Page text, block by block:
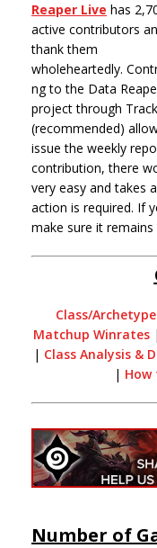
Reaper Live has
active contributors
thank them
wholeheartedly.
ng to the Data
project through
(recommended)
issue the weekly
contribution, there
very easy and takes
action is required. If
make sure it
Class/
Matchup Winrates |
| Class Analysis &
|
Number of